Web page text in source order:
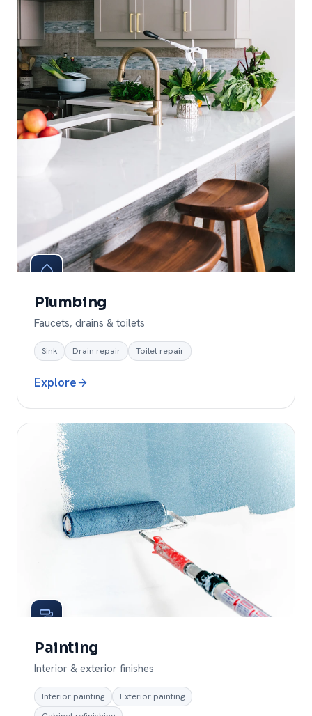
Plumbing
Faucets, drains & toilets
Sink Drain repair Toilet repair
Explore
Painting
Interior & exterior finishes
Interior painting
Exterior painting